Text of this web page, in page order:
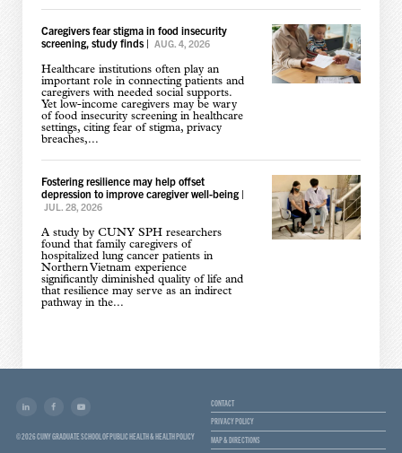
Caregivers fear stigma in food insecurity
screening, study finds| AUG. 4, 2026
Healthcare institutions often play an
important role in connecting patients and
caregivers with needed social supports.
Yet low-income caregivers may be wary
of food insecurity screening in healthcare
settings, citing fear of stigma, privacy
breaches,...
Fostering resilience may help offset
depression to improve caregiver well-being|
JUL. 28, 2026
A study by CUNY SPH researchers
found that family caregivers of
hospitalized lung cancer patients in
Northern Vietnam experience
significantly diminished quality of life and
that resilience may serve as an indirect
pathway in the...
© 2026 CUNY GRADUATE SCHOOL OF PUBLIC HEALTH & HEALTH POLICY
CONTACT
PRIVACY POLICY
MAP & DIRECTIONS